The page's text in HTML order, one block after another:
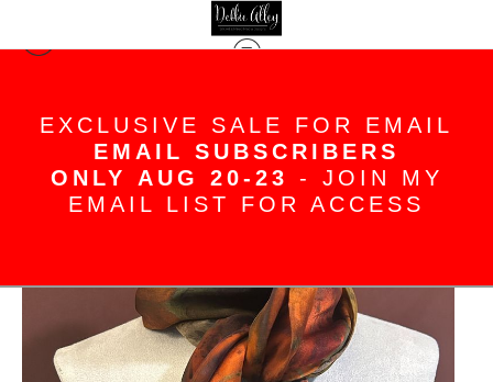
EXCLUSIVE SALE FOR EMAIL
EMAIL SUBSCRIBERS
ONLY AUG 20-23 - JOIN MY
EMAIL LIST FOR ACCESS
hand painted silk satin scarf